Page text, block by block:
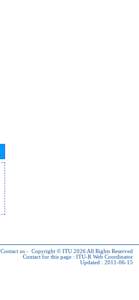
Contact us - Copyright © ITU 2026 All Rights Reserved
Contact for this page : ITU-R Web Coordinator
Updated : 2011-06-15